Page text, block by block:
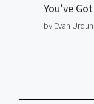
You’ve
by Evan